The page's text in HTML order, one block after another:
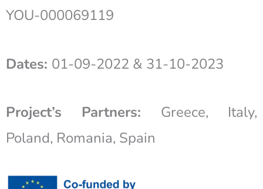
YOU-000069119
Dates: 01-09-2022 & 31-10-2023
Project’s Partners: Greece, Italy,
Poland, Romania, Spain